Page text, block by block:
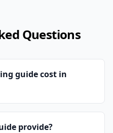
Questions
guide cost in
provide?